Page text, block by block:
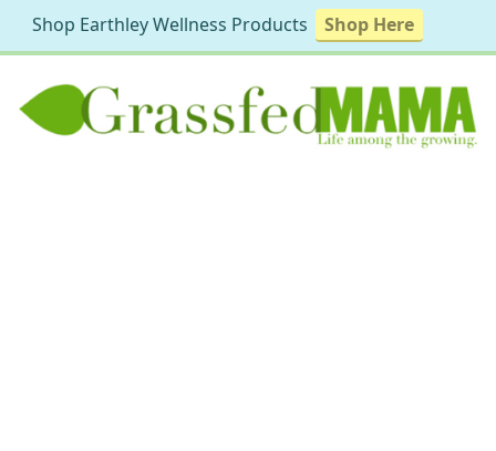
Shop Earthley Wellness Products Shop Here